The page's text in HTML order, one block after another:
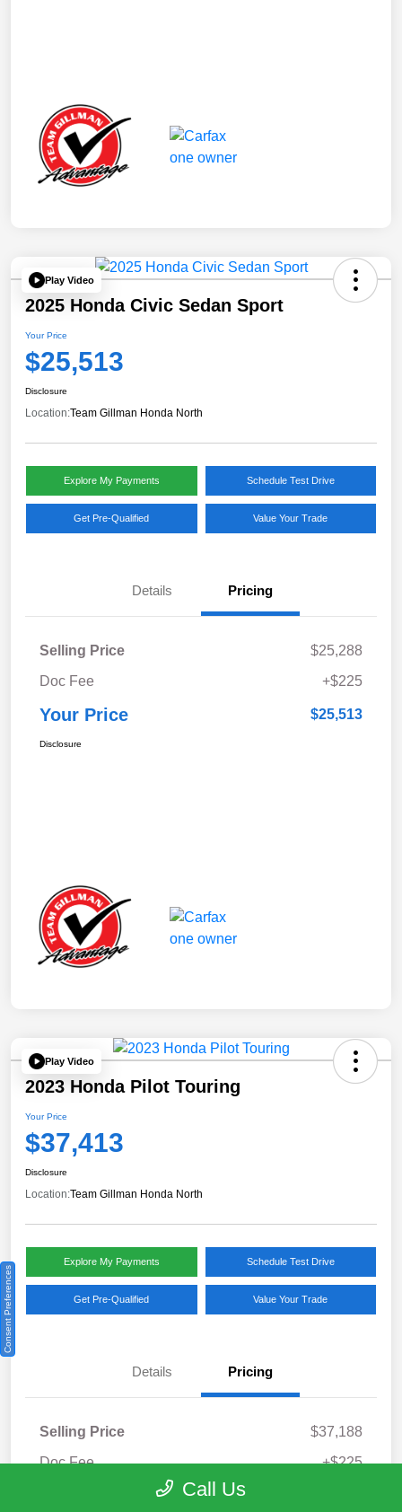
Play Video
2025 Honda Civic Sedan Sport
Your Price
$25,513
Disclosure
Location:Team Gillman Honda North
Explore My Payments Schedule Test Drive
Get Pre-Qualified Value Your Trade
Details Pricing
Selling Price
$25,288
Doc Fee
+$225
Your Price $25,513
Disclosure
Play Video
2023 Honda Pilot Touring
Your Price
$37,413
Disclosure
Location:Team Gillman Honda North
Explore My Payments Schedule Test Drive
Get Pre-Qualified Value Your Trade
Details Pricing
Selling Price
$37,188
Doc Fee
+$225
Call Us
Consent Preferences